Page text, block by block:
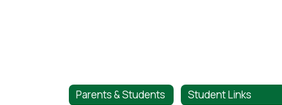
Parents & Students Student Links